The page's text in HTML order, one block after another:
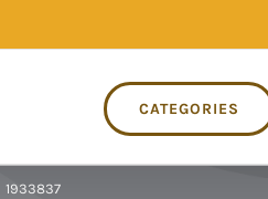
CATEGORIES
1933837